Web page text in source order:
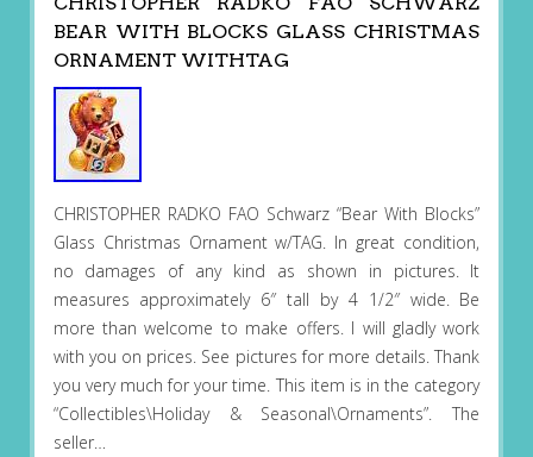
BEAR WITH BLOCKS GLASS CHRISTMAS
ORNAMENT WITHTAG
CHRISTOPHER RADKO FAO Schwarz “Bear With Blocks”
Glass Christmas Ornament w/TAG. In great condition,
no damages of any kind as shown in pictures. It
measures approximately 6″ tall by 4 1/2″ wide. Be
more than welcome to make offers. I will gladly work
with you on prices. See pictures for more details. Thank
you very much for your time. This item is in the category
“Collectibles\Holiday & Seasonal\Ornaments”. The
seller…